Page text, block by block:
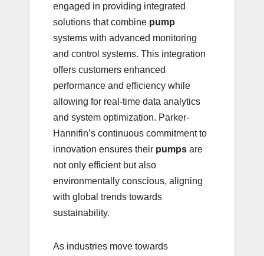
engaged in providing integrated
solutions that combine pump
systems with advanced monitoring
and control systems. This integration
offers customers enhanced
performance and efficiency while
allowing for real-time data analytics
and system optimization. Parker-
Hannifin’s continuous commitment to
innovation ensures their pumps are
not only efficient but also
environmentally conscious, aligning
with global trends towards
sustainability.
As industries move towards